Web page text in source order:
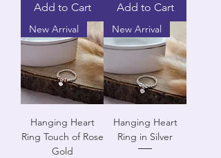
Add to Cart Add to Cart
New Arrival
Hanging Heart
Ring Touch of Rose
Gold
New Arrival
Hanging Heart
Ring in Silver